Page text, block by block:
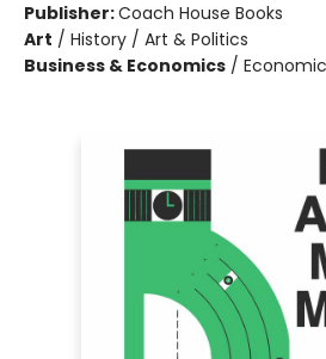
Publisher:Coach House Books
Art / History / Art & Politics
Business & Economics /